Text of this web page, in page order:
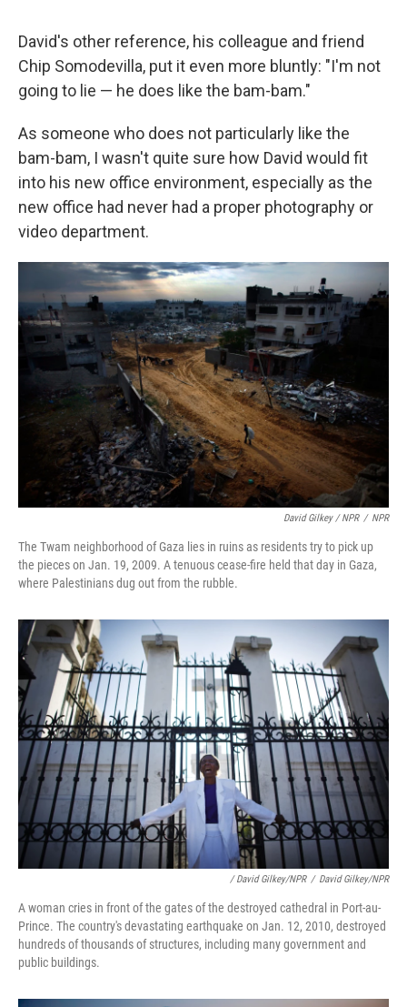
David's other reference, his colleague and friend
Chip Somodevilla, put it even more bluntly: "I'm not
going to lie — he does like the bam-bam."
As someone who does not particularly like the
bam-bam, I wasn't quite sure how David would fit
into his new office environment, especially as the
new office had never had a proper photography or
video department.
David Gilkey / NPR / NPR
The Twam neighborhood of Gaza lies in ruins as residents try to pick up
the pieces on Jan. 19, 2009. A tenuous cease-fire held that day in Gaza,
where Palestinians dug out from the rubble.
/ David Gilkey/NPR / David Gilkey/NPR
A woman cries in front of the gates of the destroyed cathedral in Port-au-
Prince. The country's devastating earthquake on Jan. 12, 2010, destroyed
hundreds of thousands of structures, including many government and
public buildings.